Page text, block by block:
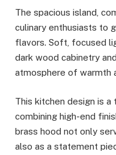
The spacious island,
culinary enthusiasts to
flavors. Soft, focused
dark wood cabinetry
atmosphere of warmth
This kitchen design is
combining high-end
brass hood not only
also as a statement